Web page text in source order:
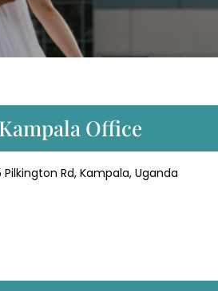
Office
Pilkington Rd, Kampala, Uganda